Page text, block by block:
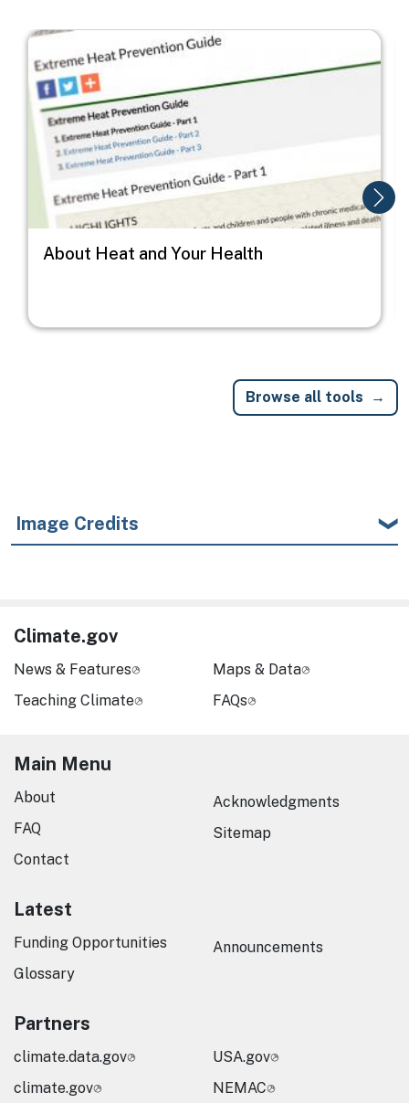
Image
About Heat and Your Health
Browse all tools
Image Credits
Climate.gov
News & Features
Teaching Climate
Maps & Data
FAQs
Main Menu
About
FAQ
Contact
Acknowledgments
Sitemap
Latest
Funding Opportunities
Glossary
Announcements
Partners
climate.data.gov
climate.gov
USA.gov
NEMAC